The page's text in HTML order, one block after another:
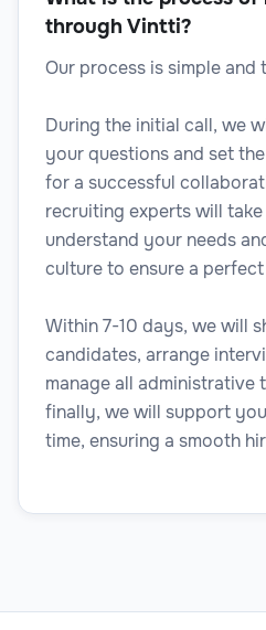
through Vintti?
Our process is simple and
During the initial call, we
your questions and set
for a successful
recruiting experts will
understand your needs
culture to ensure a
Within 7-10 days, we will
candidates, arrange
manage all administrative
finally, we will support
time, ensuring a smooth